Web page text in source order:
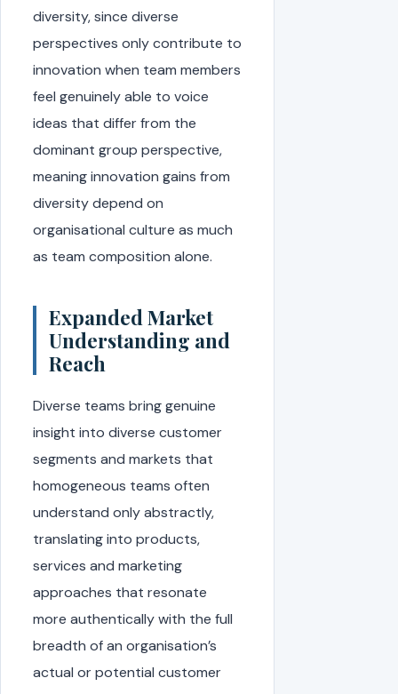
diversity, since diverse
perspectives only contribute to
innovation when team members
feel genuinely able to voice
ideas that differ from the
dominant group perspective,
meaning innovation gains from
diversity depend on
organisational culture as much
as team composition alone.
Expanded Market
Understanding and
Reach
Diverse teams bring genuine
insight into diverse customer
segments and markets that
homogeneous teams often
understand only abstractly,
translating into products,
services and marketing
approaches that resonate
more authentically with the full
breadth of an organisation’s
actual or potential customer